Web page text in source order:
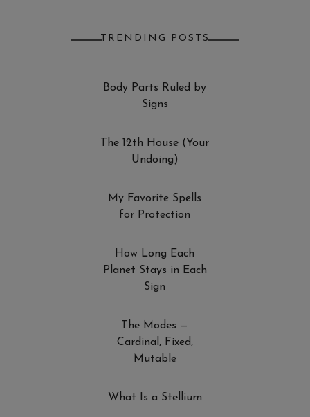
TRENDING POSTS
Body Parts Ruled by
Signs
The 12th House (Your
Undoing)
My Favorite Spells
for Protection
How Long Each
Planet Stays in Each
Sign
The Modes —
Cardinal, Fixed,
Mutable
What Is a Stellium